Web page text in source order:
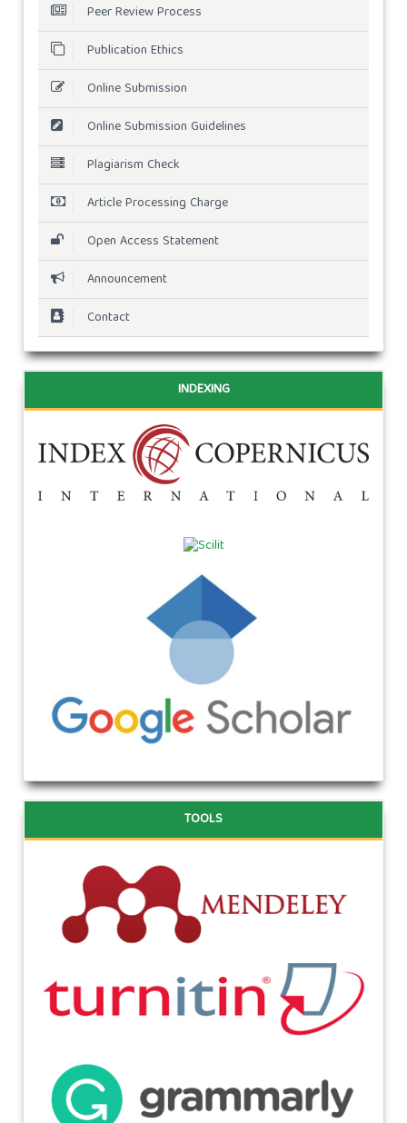
Peer Review Process
Publication Ethics
Online Submission
Online Submission Guidelines
Plagiarism Check
Article Processing Charge
Open Access Statement
Announcement
Contact
INDEXING
TOOLS